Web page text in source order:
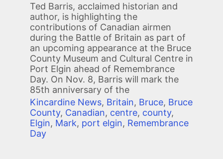
Ted Barris, acclaimed historian and
author, is highlighting the
contributions of Canadian airmen
during the Battle of Britain as part of
an upcoming appearance at the Bruce
County Museum and Cultural Centre in
Port Elgin ahead of Remembrance
Day. On Nov. 8, Barris will mark the
85th anniversary of the
Kincardine News, Britain, Bruce, Bruce
County, Canadian, centre, county,
Elgin, Mark, port elgin, Remembrance
Day